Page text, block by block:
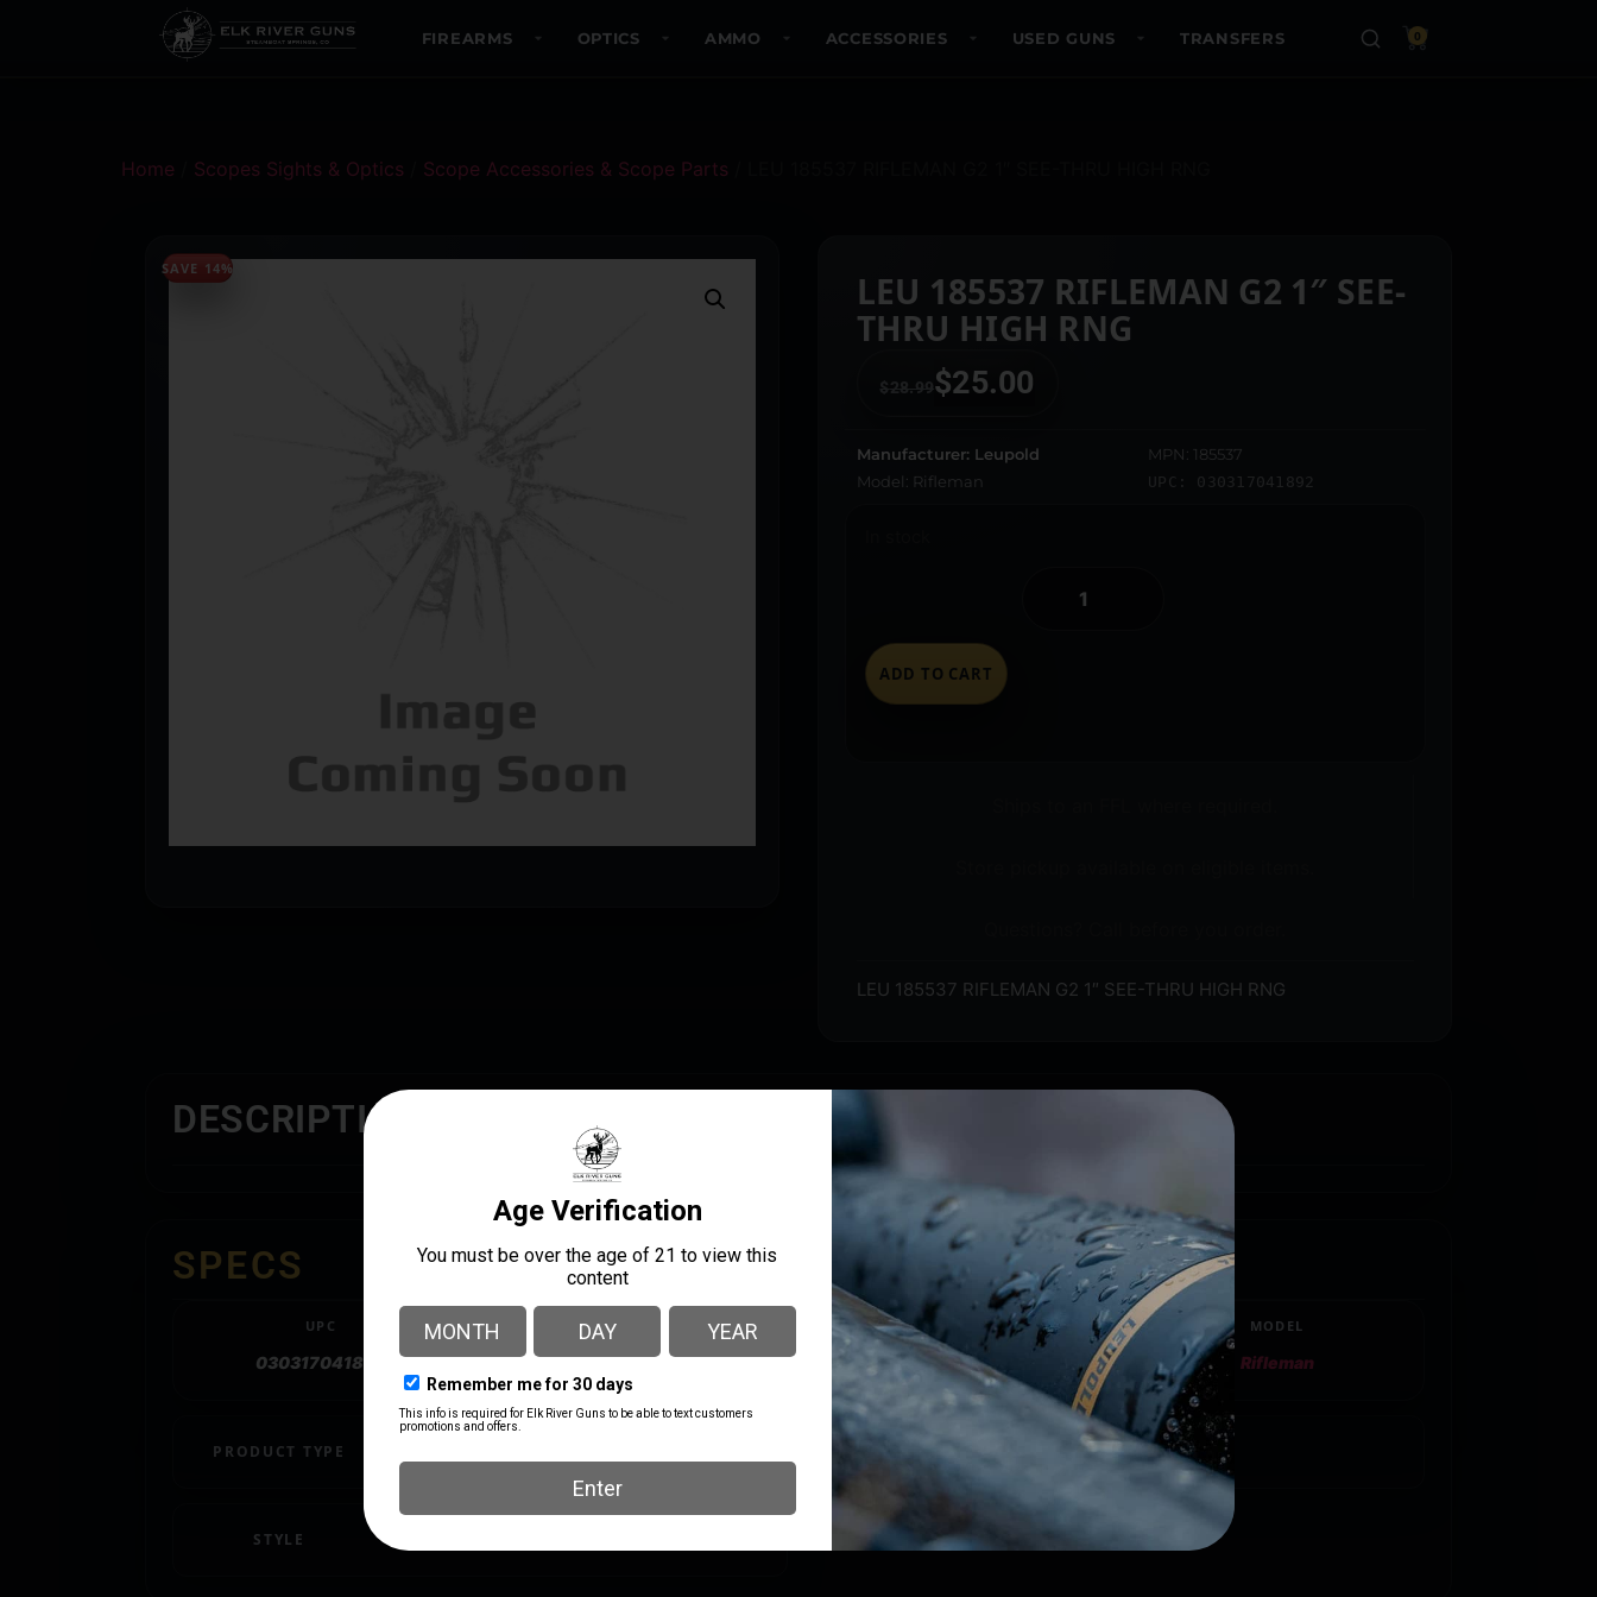
FIREARMS OPTICS AMMO ACCESSORIES USED GUNS TRANSFERS 0
Home Scopes Sights & Optics Scope Accessories & Scope Parts
SAVE 14%
LEU 185537 RIFLEMAN G2 1″ SEE-
THRU HIGH RNG
$28.99$25.00
Manufacturer: Leupold
MPN: 185537
Model: Rifleman
UPC: 030317041892
ADD TO CART
LEU 185537 RIFLEMAN G2 1″ SEE-THRU HIGH RNG
DESCRIPTION
SPECS
UPC
030317041892
MANUFACTURER
Leupold
MANUFACTURER PART
NUMBER
185537
MODEL
Rifleman
PRODUCT TYPE SHIPPING WEIGHT
STYLE